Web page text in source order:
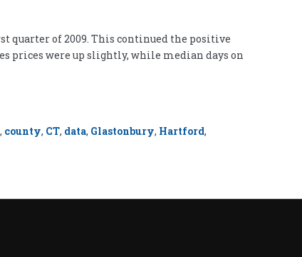
quarter of 2009. This continued the positive
prices were up slightly, while median days on
, county, CT, data, Glastonbury, Hartford,